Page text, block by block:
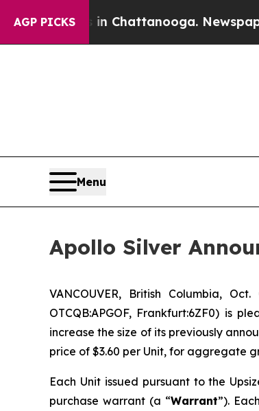
AGP PICKS
in Chattanooga. Newspaper
Menu
Apollo Silver
VANCOUVER, British Columbia,
OTCQB:APGOF, Frankfurt:6ZF0) is
increase the size of its previously
price of $3.60 per Unit, for aggregate
Each Unit issued pursuant to the
purchase warrant (a “Warrant”).